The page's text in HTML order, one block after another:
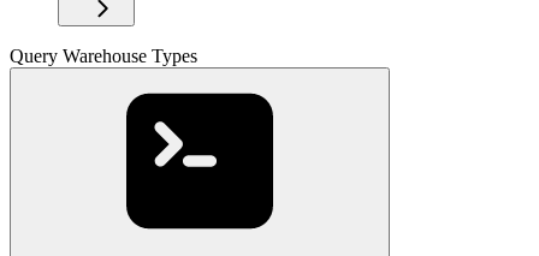
Query Warehouse Types